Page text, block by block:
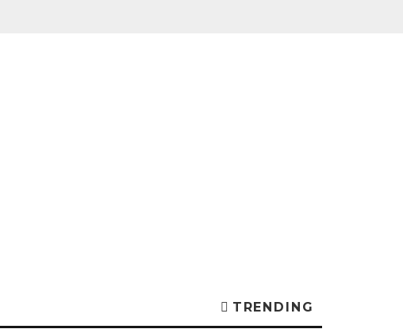
TRENDING